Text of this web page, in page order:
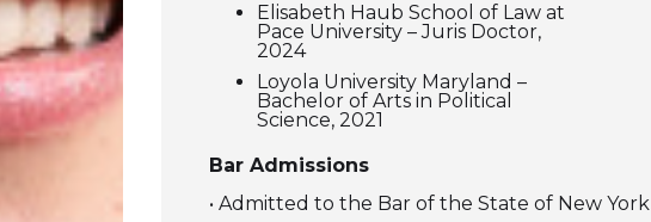
Elisabeth Haub School of Law at
Pace University – Juris Doctor,
2024
Loyola University Maryland –
Bachelor of Arts in Political
Science, 2021
Bar Admissions
• Admitted to the Bar of the State of New York